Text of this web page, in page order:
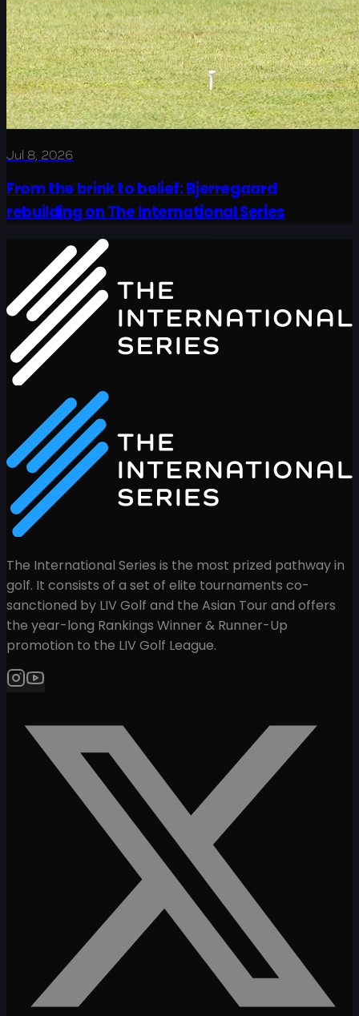
Jul 8, 2026
From the brink to belief: Bjerregaard
rebuilding on The International Series
The International Series is the most prized pathway in
golf. It consists of a set of elite tournaments co-
sanctioned by LIV Golf and the Asian Tour and offers
the year-long Rankings Winner & Runner-Up
promotion to the LIV Golf League.